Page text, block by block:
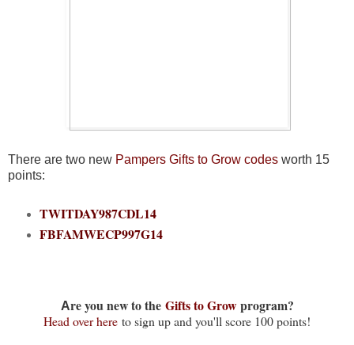
There are two new Pampers Gifts to Grow codes worth 15
points:
TWITDAY987CDL14
FBFAMWECP997G14
Are you new to the Gifts to Growprogram?
Head over here to sign up and you'll score 100 points!